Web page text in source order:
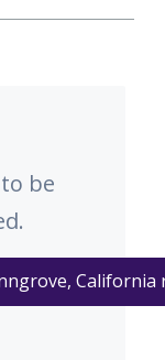
be
California